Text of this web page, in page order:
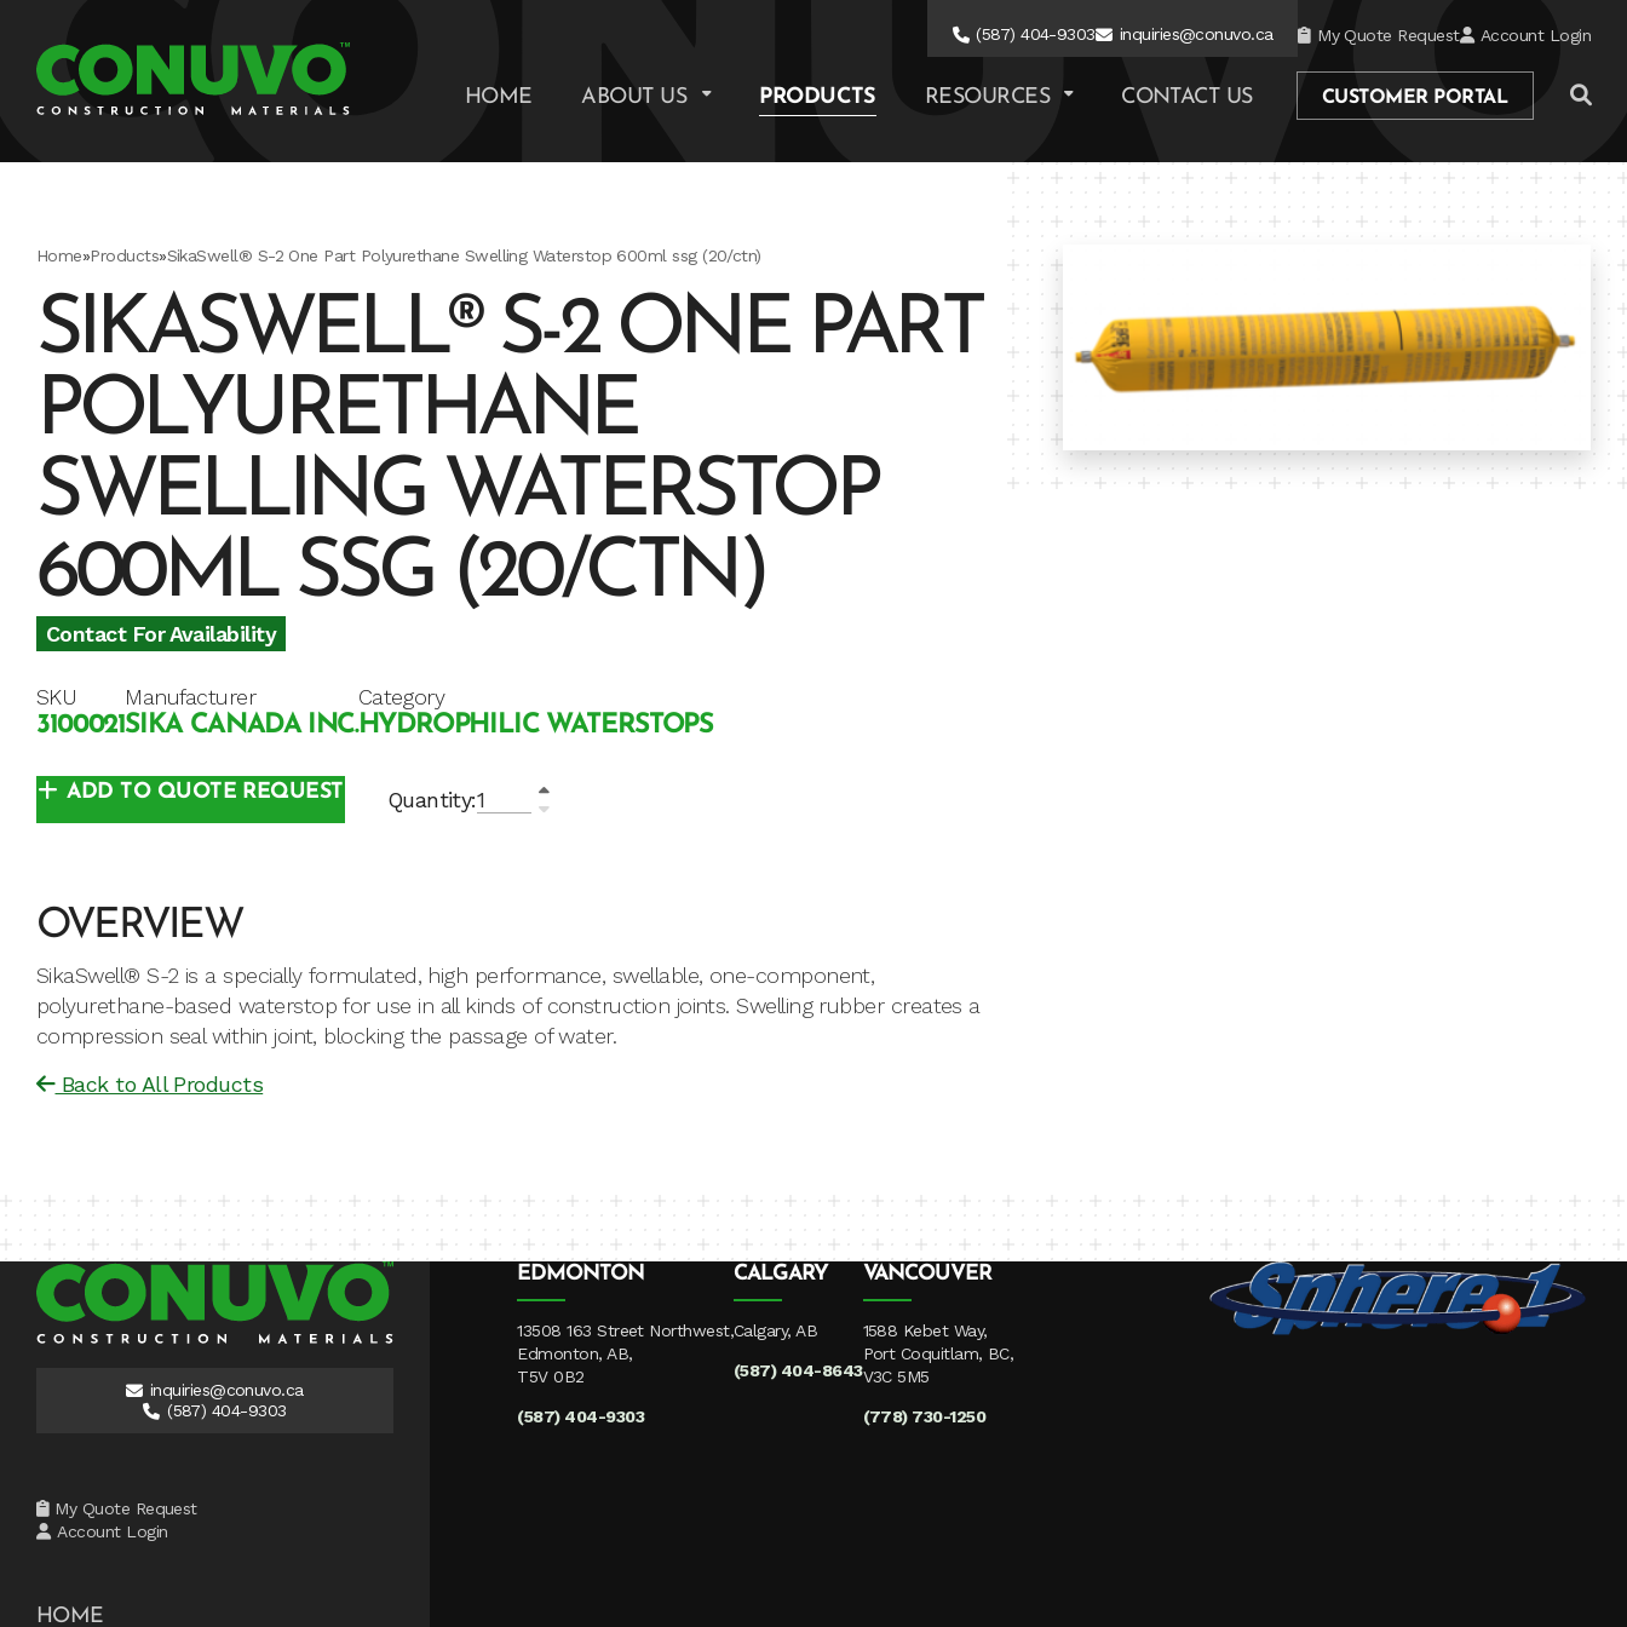
(587) 404-9303 inquiries@conuvo.ca My Quote Request Account Login
HOME ABOUT US PRODUCTS RESOURCES CONTACT US CUSTOMER PORTAL
Home»Products»SikaSwell® S-2 One Part Polyurethane Swelling Waterstop 600ml ssg (20/ctn)
SIKASWELL® S-2 ONE PART
POLYURETHANE
SWELLING WATERSTOP
600ML SSG (20/CTN)
Contact For Availability
SKU
3100021
Manufacturer
SIKA CANADA INC.
Category
HYDROPHILIC WATERSTOPS
Quantity:
ADD TO QUOTE REQUEST
OVERVIEW
SikaSwell® S-2 is a specially formulated, high performance, swellable, one-component,
polyurethane-based waterstop for use in all kinds of construction joints. Swelling rubber creates a
compression seal within joint, blocking the passage of water.
Back to All Products
inquiries@conuvo.ca
(587) 404-9303
My Quote Request
Account Login
HOME
EDMONTON
13508 163 Street Northwest,
Edmonton, AB,
T5V 0B2
(587) 404-9303
CALGARY
Calgary, AB
(587) 404-8643
VANCOUVER
1588 Kebet Way,
Port Coquitlam, BC,
V3C 5M5
(778) 730-1250